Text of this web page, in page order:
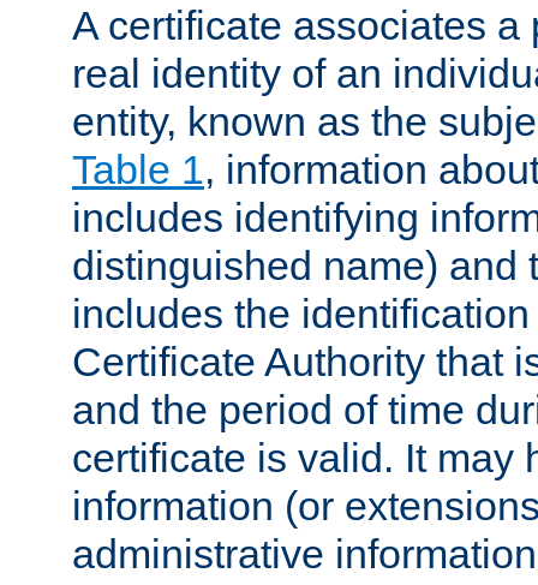
A certificate associates a
real identity of an
entity, known as the
Table 1, information
includes identifying
distinguished name) and
includes the
Certificate Authority that
and the period of time
certificate is valid. It may
information (or
administrative